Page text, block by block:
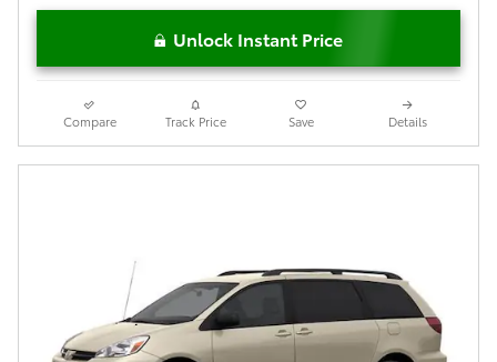
Unlock Instant Price
Compare Track Price Save Details